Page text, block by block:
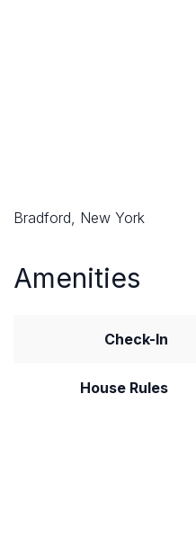
Bradford, New York
Amenities
Check-In
House Rules